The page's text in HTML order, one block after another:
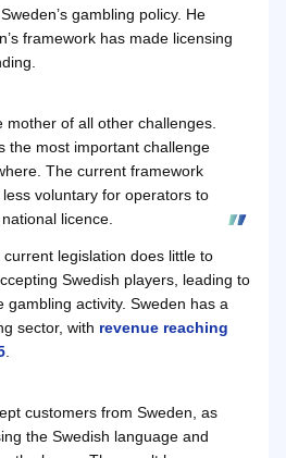
gambling policy. He
framework has made licensing
mother of all other challenges.
the most important challenge
The current framework
voluntary for operators to
licence.
legislation does little to
Swedish players, leading to
gambling activity. Sweden has a
sector, with revenue reaching
customers from Sweden, as
the Swedish language and